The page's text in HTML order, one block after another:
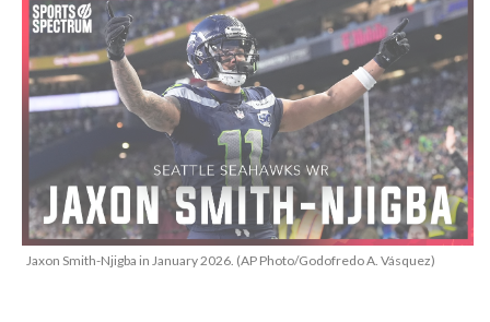
Jaxon Smith-Njigba in January 2026. (AP Photo/Godofredo A. Vásquez)